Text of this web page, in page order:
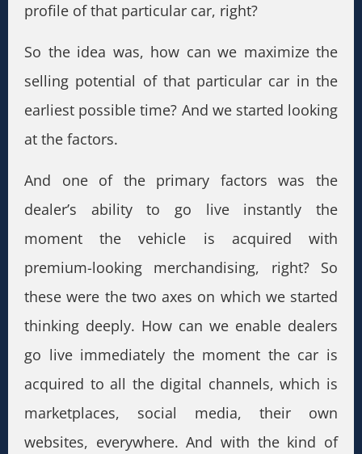
profile of that particular car, right?
So the idea was, how can we maximize the
selling potential of that particular car in the
earliest possible time? And we started looking
at the factors.
And one of the primary factors was the
dealer’s ability to go live instantly the
moment the vehicle is acquired with
premium-looking merchandising, right? So
these were the two axes on which we started
thinking deeply. How can we enable dealers
go live immediately the moment the car is
acquired to all the digital channels, which is
marketplaces, social media, their own
websites, everywhere. And with the kind of